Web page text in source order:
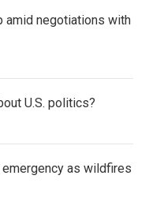
amid negotiations with
U.S. politics?
as wildfires